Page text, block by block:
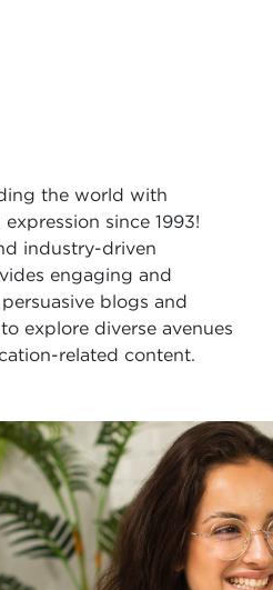
the world with
since 1993!
industry-driven
engaging and
blogs and
explore diverse avenues
related content.